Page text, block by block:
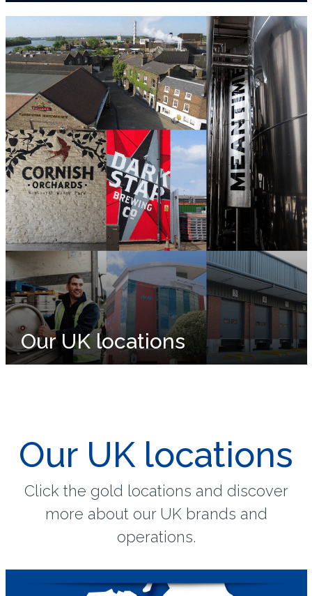
Our UK locations
Our UK locations
Click the gold locations and discover
more about our UK brands and
operations.